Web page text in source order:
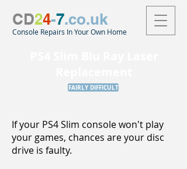
CD24-7.co.uk
Console Repairs In Your Own Home
FAIRLY DIFFICULT
If your PS4 Slim console won't play
your games, chances are your disc
drive is faulty.